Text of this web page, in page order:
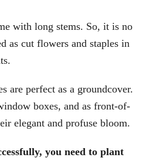
with long stems. So, it is no
as cut flowers and staples in
are perfect as a groundcover.
boxes, and as front-of-
elegant and profuse bloom.
you need to plant